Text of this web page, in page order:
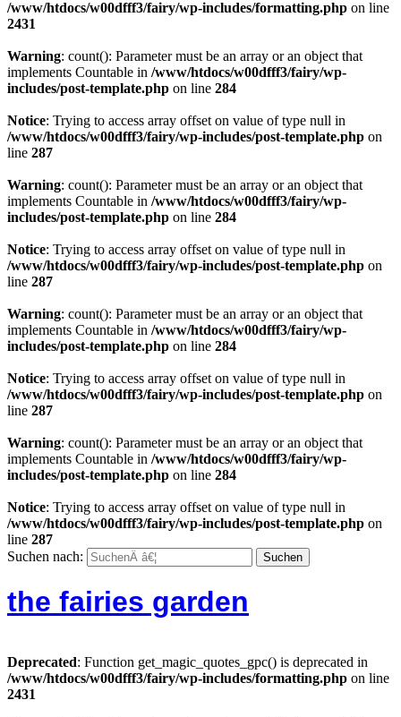
/www/htdocs/w00dfff3/fairy/wp-includes/formatting.php on line
2431
Warning: count(): Parameter must be an array or an object that
implements Countable in /www/htdocs/w00dfff3/fairy/wp-
includes/post-template.php on line 284
Notice: Trying to access array offset on value of type null in
/www/htdocs/w00dfff3/fairy/wp-includes/post-template.php on
line 287
Warning: count(): Parameter must be an array or an object that
implements Countable in /www/htdocs/w00dfff3/fairy/wp-
includes/post-template.php on line 284
Notice: Trying to access array offset on value of type null in
/www/htdocs/w00dfff3/fairy/wp-includes/post-template.php on
line 287
Warning: count(): Parameter must be an array or an object that
implements Countable in /www/htdocs/w00dfff3/fairy/wp-
includes/post-template.php on line 284
Notice: Trying to access array offset on value of type null in
/www/htdocs/w00dfff3/fairy/wp-includes/post-template.php on
line 287
Warning: count(): Parameter must be an array or an object that
implements Countable in /www/htdocs/w00dfff3/fairy/wp-
includes/post-template.php on line 284
Notice: Trying to access array offset on value of type null in
/www/htdocs/w00dfff3/fairy/wp-includes/post-template.php on
line 287
Suchen nach:
the fairies garden
Deprecated: Function get_magic_quotes_gpc() is deprecated in
/www/htdocs/w00dfff3/fairy/wp-includes/formatting.php on line
2431